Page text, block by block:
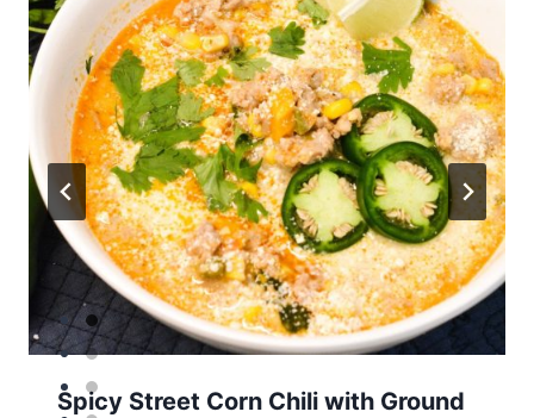
Spicy Street Corn Chili with Ground